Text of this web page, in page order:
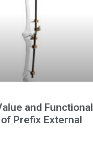
and Functional
Prefix External